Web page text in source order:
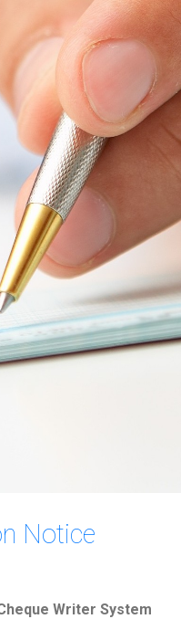
Notice
Writer System